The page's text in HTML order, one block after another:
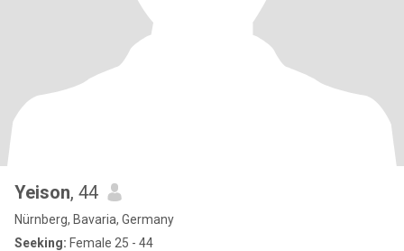
Yeison, 44
Nürnberg, Bavaria, Germany
Seeking: Female 25 - 44